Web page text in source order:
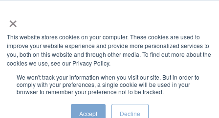
×
This website stores cookies on your computer. These cookies are used to
improve your website experience and provide more personalized services to
you, both on this website and through other media. To find out more about the
cookies we use, see our Privacy Policy.
We won't track your information when you visit our site. But in order to
comply with your preferences, a single cookie will be used in your
browser to remember your preference not to be tracked.
Accept Decline
Home>O-Calc>O-Calc Pro 7.0.1.7 Release Notes
Current News